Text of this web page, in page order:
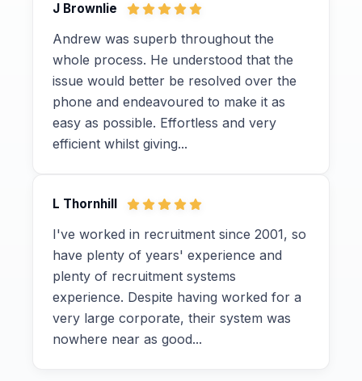
J Brownlie
Andrew was superb throughout the
whole process. He understood that the
issue would better be resolved over the
phone and endeavoured to make it as
easy as possible. Effortless and very
efficient whilst giving...
L Thornhill
I've worked in recruitment since 2001, so
have plenty of years' experience and
plenty of recruitment systems
experience. Despite having worked for a
very large corporate, their system was
nowhere near as good...